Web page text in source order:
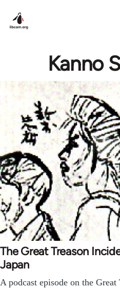
Kanno
The Great Treason
Japan
A podcast episode on the